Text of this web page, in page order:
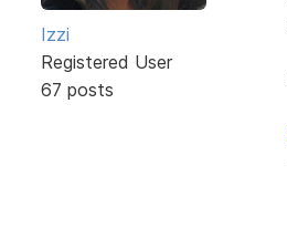
Izzi
Registered User
67 posts